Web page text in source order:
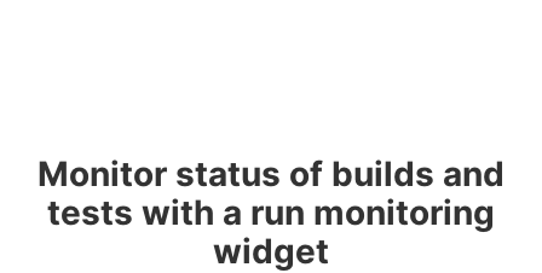
Monitor status of builds and
tests with a run monitoring
widget